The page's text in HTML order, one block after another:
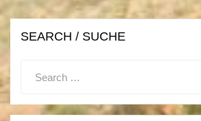
SEARCH / SUCHE